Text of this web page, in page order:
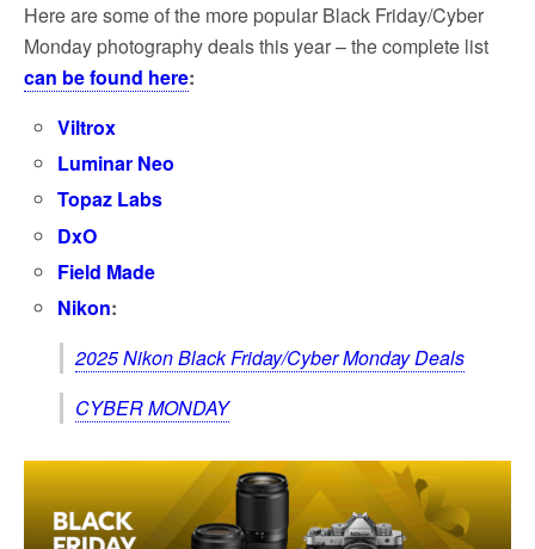
Here are some of the more popular Black Friday/Cyber
Monday photography deals this year – the complete list
can be found here:
Viltrox
Luminar Neo
Topaz Labs
DxO
Field Made
Nikon:
2025 Nikon Black Friday/Cyber Monday Deals
CYBER MONDAY